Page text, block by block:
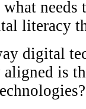
needs
literacy
digital
is